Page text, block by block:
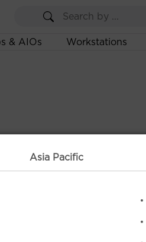
& AIOs Workstations
Asia Pacific